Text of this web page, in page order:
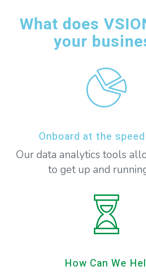
What does
your
Onboard at the
Our data analytics tools
to get up and
How Can We